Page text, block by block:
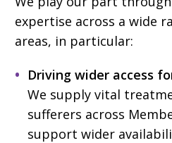
expertise across a wide
areas, in particular:
Driving wider access
We supply vital
sufferers across
support wider